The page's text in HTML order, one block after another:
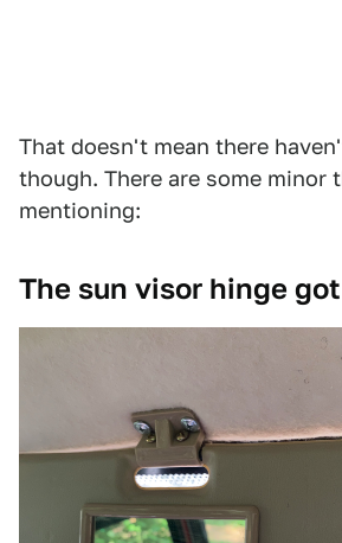
That doesn't mean there
though. There are some minor
mentioning:
The sun visor hinge